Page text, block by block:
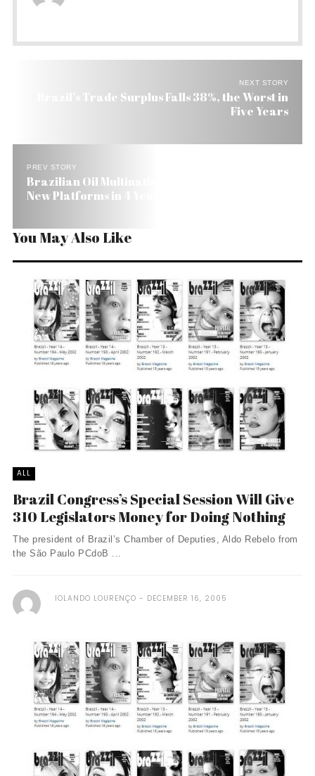
NEXT STORY
Brazil’s Trade Surplus Falls 38%, the Worst in
Five Years
PREV STORY
Brazilian Oil Multinational Petrobras Building 9
New Platforms in 4 Years
You May Also Like
ALL
Brazil Congress’s Special Session Will Give
310 Legislators Money for Doing Nothing
The president of Brazil’s Chamber of Deputies, Aldo Rebelo from
the São Paulo PCdoB ...
IOLANDO LOURENÇO DECEMBER 16, 2005